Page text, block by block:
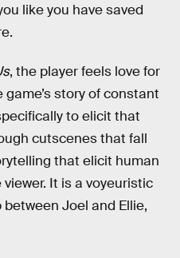
like you have saved
, the player feels love for
game’s story of constant
to elicit that
cutscenes that fall
that elicit human
It is a voyeuristic
Joel and Ellie,